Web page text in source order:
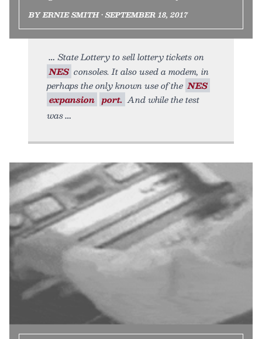
BY ERNIE SMITH • SEPTEMBER 18, 2017
State Lottery to sell lottery tickets on
NES consoles. It also used a modem, in
perhaps the only known use of the NES
expansion port. And while the test
was